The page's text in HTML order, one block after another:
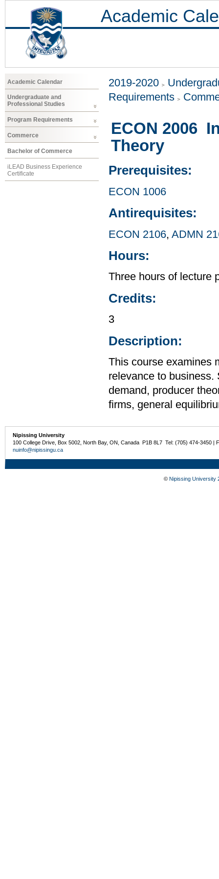
Academic
Academic Calendar
Undergraduate and
Professional Studies
Program Requirements
Commerce
Bachelor of Commerce
iLEAD Business Experience
Certificate
2019-2020
Requirements
ECON 2006
Theory
Prerequisites:
ECON 1006
Antirequisites:
ECON 2106, ADMN
Hours:
Three hours of lecture
Credits:
3
Description:
This course examines
relevance to business.
demand, producer
firms, general
Nipissing University
100 College Drive, Box 5002, North Bay, ON, Canada P1B 8L7 Tel: (705) 474-3450 |
nuinfo@nipissingu.ca
© Nipissing University